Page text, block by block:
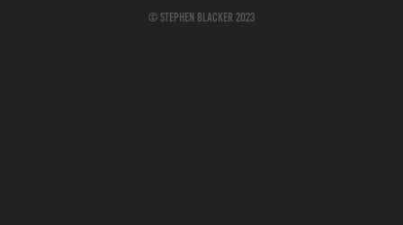
© Stephen Blacker 2023